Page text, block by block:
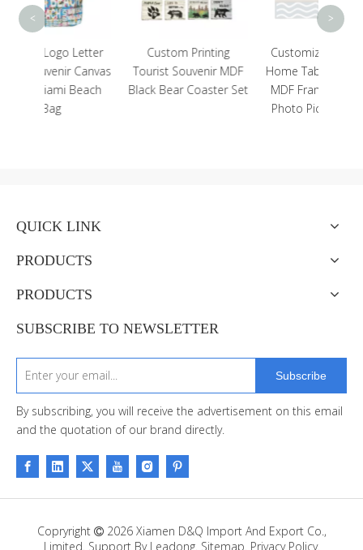
Custom Printing
Tourist Souvenir MDF
Black Bear Coaster Set
Customized Nautical
Home Tabletop Decor
MDF Frame Wooden
Photo Picture Frame
< >
QUICK LINK
PRODUCTS
PRODUCTS
SUBSCRIBE TO NEWSLETTER
Subscribe
By subscribing, you will receive the advertisement on this email
and the quotation of our brand directly.
Copryright  2026Xiamen D&Q Import And Export Co.,
Limited. Support By Leadong. Sitemap Privacy Policy.